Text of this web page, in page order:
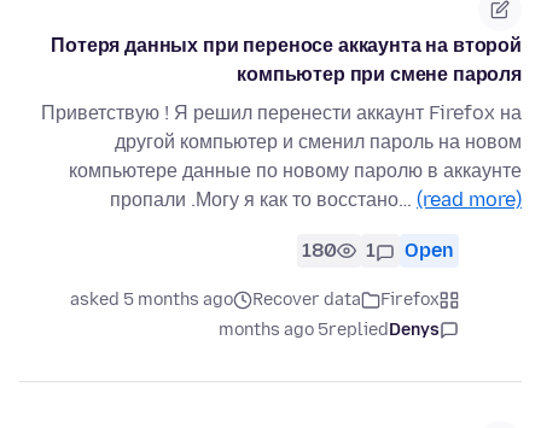
Потеря данных при переносе аккаунта на второй
компьютер при смене пароля
Приветствую ! Я решил перенести аккаунт Firefox на
другой компьютер и сменил пароль на новом
компьютере данные по новому паролю в аккаунте
пропали .Могу я как то восстано… (read more)
Open
1
180
Firefox
Recover data
asked 5 months ago
Denys
replied
5 months ago